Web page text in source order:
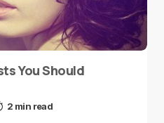
You Should
2 min read